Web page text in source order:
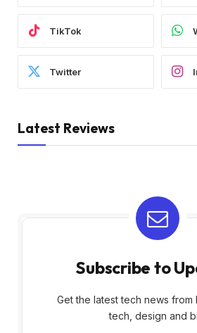
TikTok
Twitter
Latest Reviews
Subscribe to
Get the latest tech news from
tech, design and